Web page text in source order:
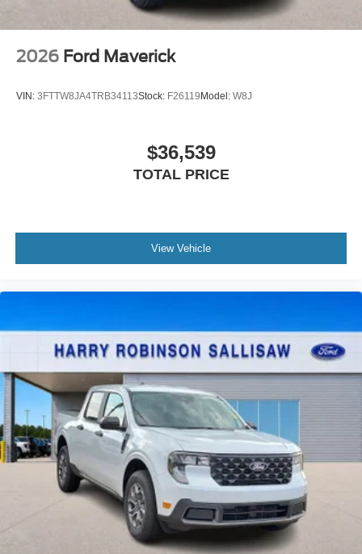
2026 Ford Maverick
VIN: 3FTTW8JA4TRB34113Stock: F26119 Model: W8J
$36,539
TOTAL PRICE
View Vehicle